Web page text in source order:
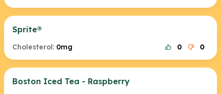
Sprite®
Cholesterol: 0mg 0 0
Boston Iced Tea - Raspberry